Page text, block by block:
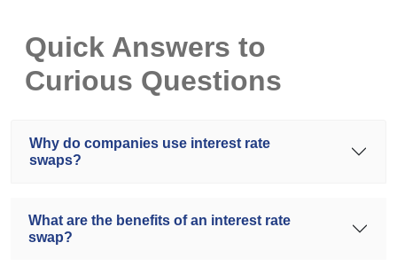
Quick Answers to
Curious Questions
Why do companies use interest rate
swaps?
What are the benefits of an interest rate
swap?